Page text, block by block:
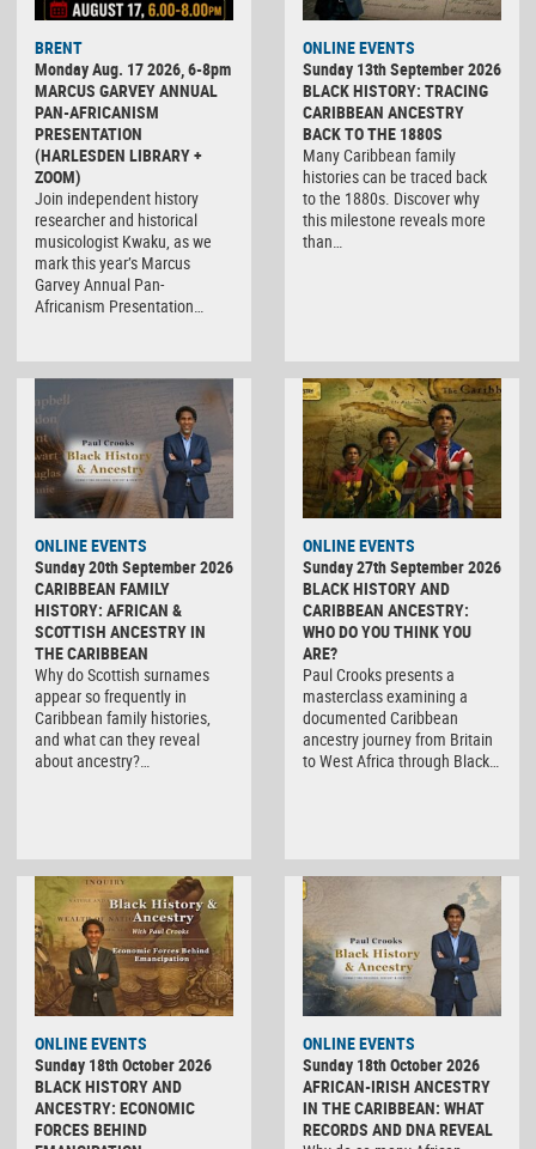
BRENT
Monday Aug. 17 2026, 6-8pm
MARCUS GARVEY ANNUAL
PAN-AFRICANISM
PRESENTATION
(HARLESDEN LIBRARY +
ZOOM)
Join independent history
researcher and historical
musicologist Kwaku, as we
mark this year’s Marcus
Garvey Annual Pan-
Africanism Presentation…
ONLINE EVENTS
Sunday 13th September 2026
BLACK HISTORY: TRACING
CARIBBEAN ANCESTRY
BACK TO THE 1880S
Many Caribbean family
histories can be traced back
to the 1880s. Discover why
this milestone reveals more
than…
ONLINE EVENTS
Sunday 20th September 2026
CARIBBEAN FAMILY
HISTORY: AFRICAN &
SCOTTISH ANCESTRY IN
THE CARIBBEAN
Why do Scottish surnames
appear so frequently in
Caribbean family histories,
and what can they reveal
about ancestry?…
ONLINE EVENTS
Sunday 27th September 2026
BLACK HISTORY AND
CARIBBEAN ANCESTRY:
WHO DO YOU THINK YOU
ARE?
Paul Crooks presents a
masterclass examining a
documented Caribbean
ancestry journey from Britain
to West Africa through Black…
ONLINE EVENTS
Sunday 18th October 2026
BLACK HISTORY AND
ANCESTRY: ECONOMIC
FORCES BEHIND
ONLINE EVENTS
Sunday 18th October 2026
AFRICAN-IRISH ANCESTRY
IN THE CARIBBEAN: WHAT
RECORDS AND DNA REVEAL